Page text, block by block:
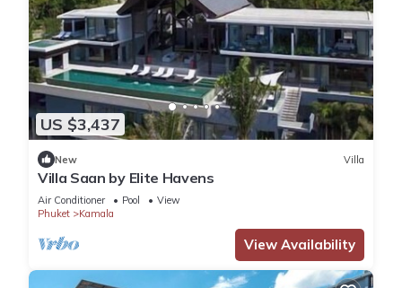
US $3,437
New Villa
Villa Saan by Elite Havens
Air Conditioner Pool
View
Phuket
Kamala
View Availability